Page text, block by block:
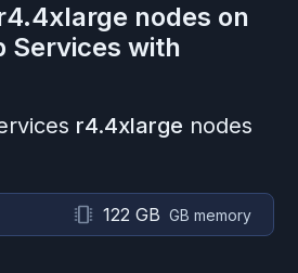
nodes on
Services with
r4.4xlarge nodes
122 GB GB memory